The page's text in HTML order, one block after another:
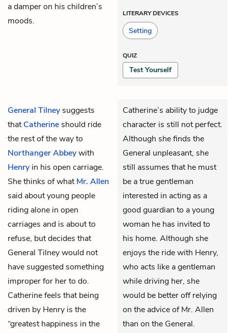
a damper on his children’s
moods.
LITERARY DEVICES
Setting
QUIZ
Test Yourself
General Tilney suggests
thatCatherine should ride
the rest of the way to
Northanger Abbeywith
Henry in his open carriage.
She thinks of whatMr. Allen
said about young people
riding alone in open
carriages and is about to
refuse, but decides that
General Tilney would not
have suggested something
improper for her to do.
Catherine feels that being
driven by Henry is the
“greatest happiness in the
Catherine’s ability to judge
character is still not perfect.
Although she finds the
General unpleasant, she
still assumes that he must
be a true gentleman
interested in acting as a
good guardian to a young
woman he has invited to
his home. Although she
enjoys the ride with Henry,
who acts like a gentleman
while driving her, she
would be better off relying
on the advice of Mr. Allen
than on the General.